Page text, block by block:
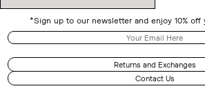
*Sign up to our newsletter and enjoy 10% off
Returns and Exchanges
Contact Us